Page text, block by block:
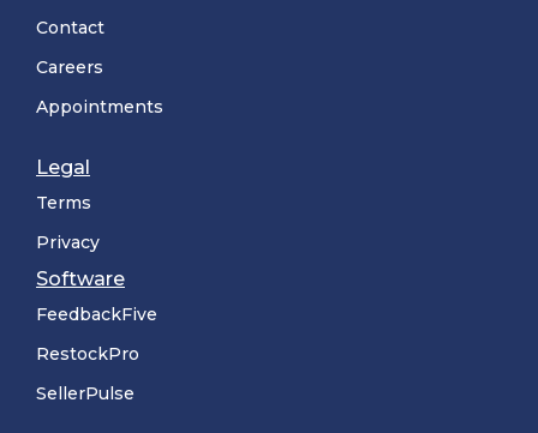
Contact
Careers
Appointments
Legal
Terms
Privacy
Software
FeedbackFive
RestockPro
SellerPulse